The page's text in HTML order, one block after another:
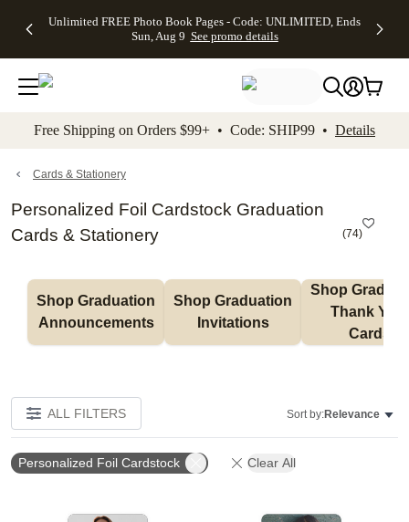
to main content Skip to footer Accessibility
Unlimited FREE Photo Book Pages - Code: UNLIMITED, Ends
Sun, Aug 9 See promo details
Off Almost
- No code
needed,
Ends Sun,
details
Cards + FREE
Addressing -
Code:
ADDRESSING,
details
Photo
FREE
Shipping -
Code:
Aug 9
details
Shipping
Orders
$99+ -
Code:
promo
All
Free Shipping on Orders $99+ • Code: SHIP99 • Details
Cards & Stationery
Personalized Foil Cardstock Graduation
Cards & Stationery
(74)
Shop Graduation
Announcements
Shop Graduation
Invitations
Shop
Thank You
Cards
ALL FILTERS Sort by:Relevance
Personalized Foil Cardstock Clear All